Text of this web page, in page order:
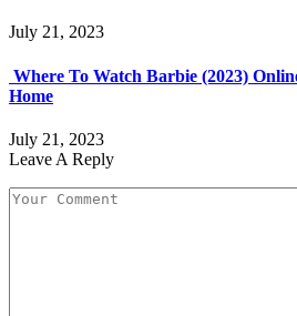
July 21, 2023
Where To Watch Barbie (2023)
Home
July 21, 2023
Leave A Reply